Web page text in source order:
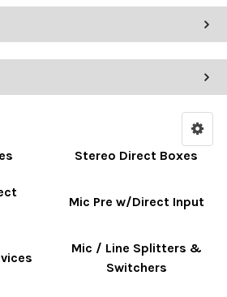
Stereo Direct Boxes
Mic Pre w/Direct Input
Mic / Line Splitters &
Switchers